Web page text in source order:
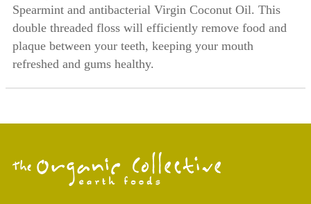
Spearmint and antibacterial Virgin Coconut Oil. This
double threaded floss will efficiently remove food and
plaque between your teeth, keeping your mouth
refreshed and gums healthy.